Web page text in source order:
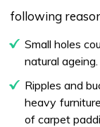
following
Small holes
natural ageing.
Ripples and
heavy
of carpet